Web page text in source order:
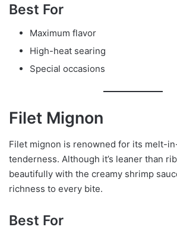
Best For
Maximum flavor
High-heat searing
Special occasions
Filet Mignon
Filet mignon is renowned for its melt-
tenderness. Although it’s leaner than
beautifully with the creamy shrimp
richness to every bite.
Best For